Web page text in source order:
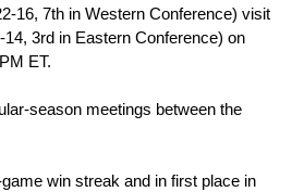
16, 7th in Western Conference) visit
3rd in Eastern Conference) on
ET.
season meetings between the
win streak and in first place in